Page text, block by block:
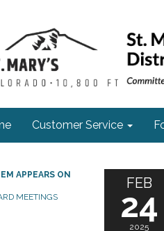
Customer Service
APPEARS ON
MEETINGS
FEB
24
2025